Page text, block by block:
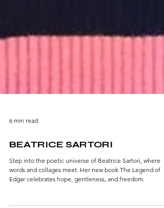
6 min read
BEATRICE SARTORI
Step into the poetic universe of Beatrice Sartori, where
Edgar celebrates hope, gentleness, and freedom.